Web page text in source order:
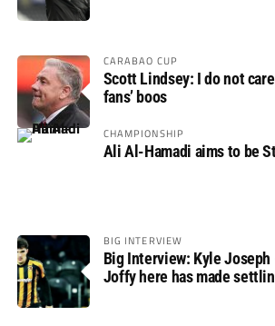
CARABAO CUP
Scott Lindsey: I do not
fans’ boos
CHAMPIONSHIP
Ali Al-Hamadi aims to be
BIG INTERVIEW
Big Interview: Kyle Joseph
Joffy here has made